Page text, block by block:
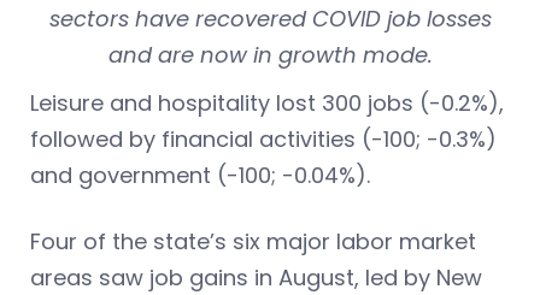
sectors have recovered COVID job losses
and are now in growth mode.
Leisure and hospitality lost 300 jobs (-0.2%),
followed by financial activities (-100; -0.3%)
and government (-100; -0.04%).
Four of the state’s six major labor market
areas saw job gains in August, led by New